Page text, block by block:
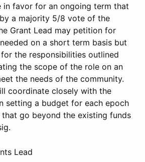
favor for an ongoing term that
a majority 5/8 vote of the
Grant Lead may petition for
on a short term basis but
the responsibilities outlined
the scope of the role on an
the needs of the community.
coordinate closely with the
setting a budget for each epoch
go beyond the existing funds
Lead